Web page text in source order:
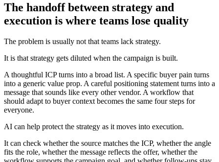
The handoff between strategy and
execution is where teams lose quality
The problem is usually not that teams lack strategy.
It is that strategy gets diluted when the campaign is built.
A thoughtful ICP turns into a broad list. A specific buyer pain turns
into a generic value prop. A careful positioning statement turns into a
message that sounds like every other vendor. A workflow that
should adapt to buyer context becomes the same four steps for
everyone.
AI can help protect the strategy as it moves into execution.
It can check whether the source matches the ICP, whether the angle
fits the role, whether the message reflects the offer, whether the